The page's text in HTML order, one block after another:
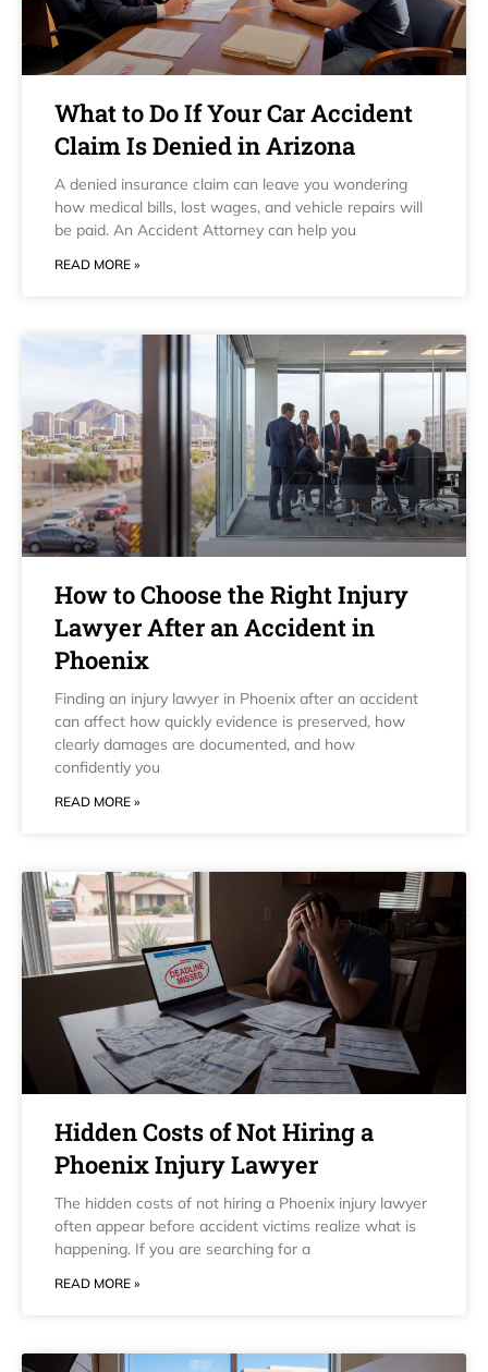
What to Do If Your Car Accident
Claim Is Denied in Arizona
A denied insurance claim can leave you wondering
how medical bills, lost wages, and vehicle repairs will
be paid. An Accident Attorney can help you
READ MORE »
How to Choose the Right Injury
Lawyer After an Accident in
Phoenix
Finding an injury lawyer in Phoenix after an accident
can affect how quickly evidence is preserved, how
clearly damages are documented, and how
confidently you
READ MORE »
Hidden Costs of Not Hiring a
Phoenix Injury Lawyer
The hidden costs of not hiring a Phoenix injury lawyer
often appear before accident victims realize what is
happening. If you are searching for a
READ MORE »